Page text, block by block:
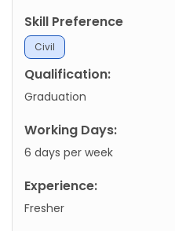
Skill Preference
Civil
Qualification:
Graduation
Working Days:
6 days per week
Experience:
Fresher